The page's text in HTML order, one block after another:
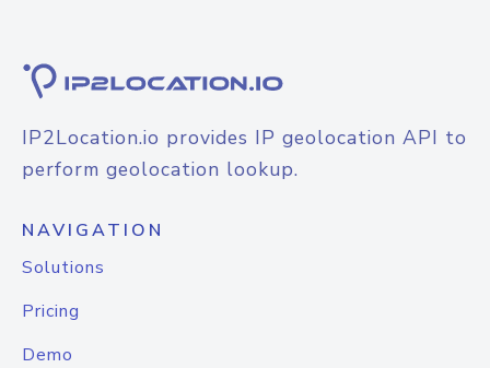
IP2Location.io provides IP geolocation API to
perform geolocation lookup.
NAVIGATION
Solutions
Pricing
Demo